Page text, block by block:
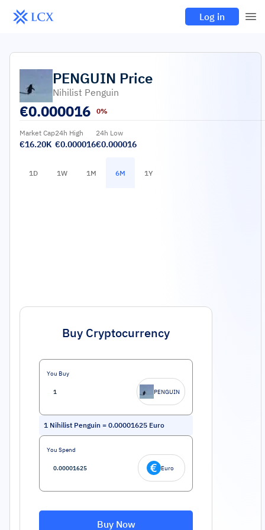
Log in
PENGUIN Price
Nihilist Penguin
€0.000016 0%
Market Cap
€16.20K
24h High
€0.000016
24h Low
€0.000016
1D 1W 1M 6M 1Y
Buy Cryptocurrency
You Buy
PENGUIN
1 Nihilist Penguin = 0.00001625 Euro
You Spend
Euro
Buy Now